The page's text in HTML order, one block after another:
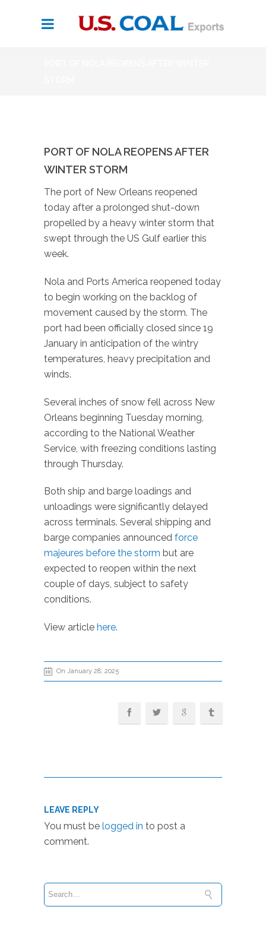
PORT OF NOLA REOPENS AFTER
WINTER STORM
The port of New Orleans reopened
today after a prolonged shut-down
propelled by a heavy winter storm that
swept through the US Gulf earlier this
week.
Nola and Ports America reopened today
to begin working on the backlog of
movement caused by the storm. The
port had been officially closed since 19
January in anticipation of the wintry
temperatures, heavy precipitation and
winds.
Several inches of snow fell across New
Orleans beginning Tuesday morning,
according to the National Weather
Service, with freezing conditions lasting
through Thursday.
Both ship and barge loadings and
unloadings were significantly delayed
across terminals. Several shipping and
barge companies announced force
majeures before the storm but are
expected to reopen within the next
couple of days, subject to safety
conditions.
View article here.
On January 28, 2025
LEAVE REPLY
You must be logged in to post a
comment.